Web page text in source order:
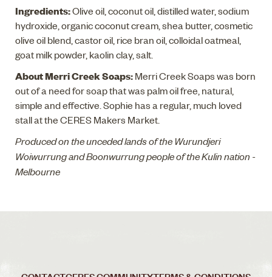
Ingredients:Olive oil, coconut oil, distilled water, sodium
hydroxide, organic coconut cream, shea butter, cosmetic
olive oil blend, castor oil, rice bran oil, colloidal oatmeal,
goat milk powder, kaolin clay, salt.
About Merri Creek Soaps:Merri Creek Soaps was born
out of a need for soap that was palm oil free, natural,
simple and effective. Sophie has a regular, much loved
stall at the CERES Makers Market.
Produced on the unceded lands of the Wurundjeri
Woiwurrung and Boonwurrung people of the Kulin nation -
Melbourne